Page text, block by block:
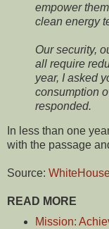
empower
clean energy
Our security,
all require
year, I asked
consumption
responded.
In less than one
with the passage
Source:
READ MORE
Mission: